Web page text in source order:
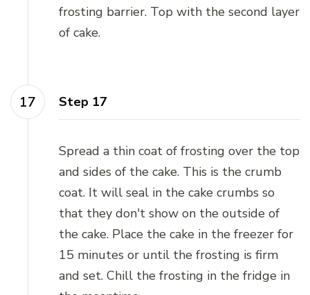
frosting barrier. Top with the second layer
of cake.
Step 17
Spread a thin coat of frosting over the top
and sides of the cake. This is the crumb
coat. It will seal in the cake crumbs so
that they don't show on the outside of
the cake. Place the cake in the freezer for
15 minutes or until the frosting is firm
and set. Chill the frosting in the fridge in